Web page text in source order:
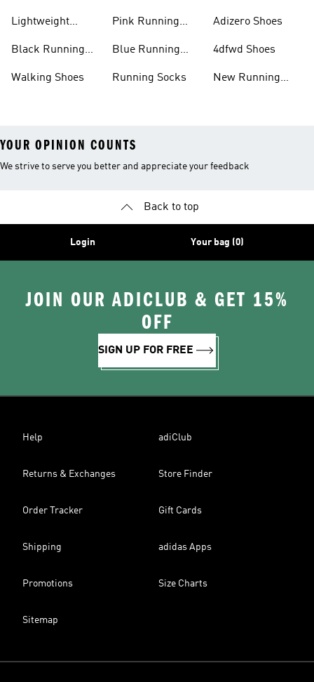
Lightweight
Black Running
Walking Shoes
Pink Running
Blue Running
Running Socks
Adizero Shoes
4dfwd Shoes
New Running
YOUR OPINION COUNTS
We strive to serve you better and appreciate your feedback
Back to top
Login Your bag (0)
JOIN OUR ADICLUB & GET 15%
OFF
SIGN UP FOR FREE
Help adiClub
Returns & Exchanges Store Finder
Order Tracker Gift Cards
Shipping adidas Apps
Promotions Size Charts
Sitemap